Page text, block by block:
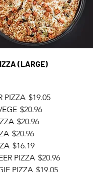
(LARGE)
PIZZA $19.05
$20.96
$20.96
$20.96
$16.19
PIZZA $20.96
PIZZA $19.05